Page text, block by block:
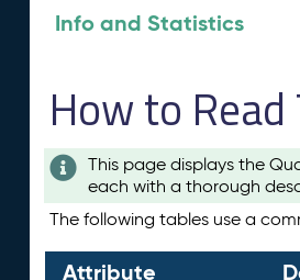
Info and Statistics
How to
This page displays the
each with a thorough
The following tables use a
Attribute